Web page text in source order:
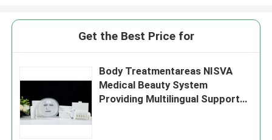
Get the Best Price for
Body Treatmentareas NISVA
Medical Beauty System
Providing Multilingual Support